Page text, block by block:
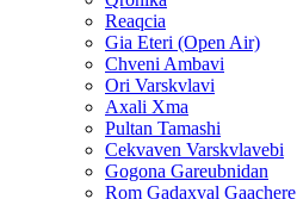
Reaqcia
Gia Eteri (Open Air)
Chveni Ambavi
Ori Varskvlavi
Axali Xma
Pultan Tamashi
Cekvaven Varskvlavebi
Gogona Gareubnidan
Rom Gadaxval Gaachere